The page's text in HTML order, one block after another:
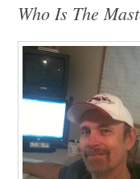
Who Is The